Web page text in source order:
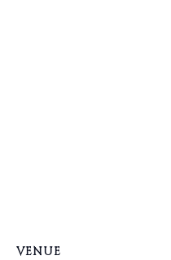
VENUE